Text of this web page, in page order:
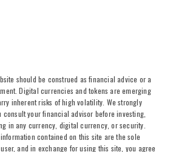
should be construed as financial advice or a
Digital currencies and tokens are emerging
inherent risks of high volatility. We strongly
consult your financial advisor before investing,
in any currency, digital currency, or security.
contained on this site are the sole
and in exchange for using this site, you agree